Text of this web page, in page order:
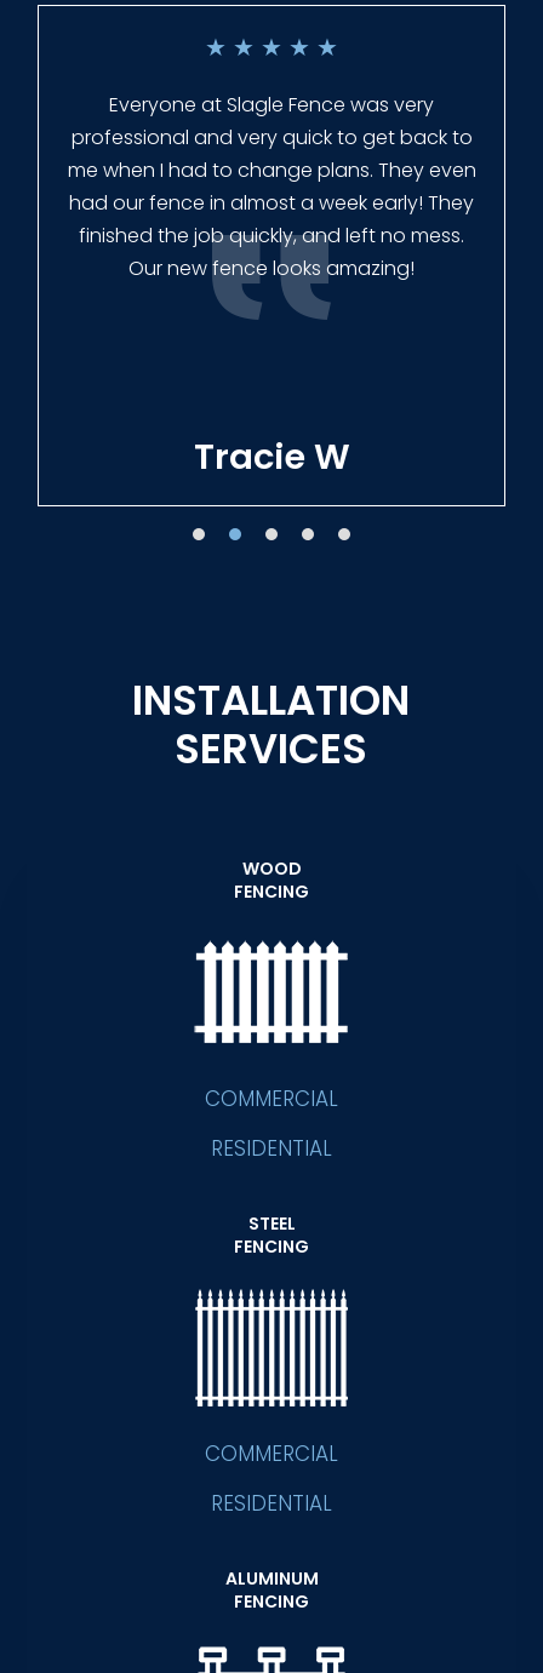
★ ★ ★ ★ ★
Everyone at Slagle Fence was very
professional and very quick to get back to
me when I had to change plans. They even
had our fence in almost a week early! They
finished the job quickly, and left no mess.
Our new fence looks amazing!
Tracie W
INSTALLATION
SERVICES
WOOD
FENCING
COMMERCIAL
RESIDENTIAL
STEEL
FENCING
COMMERCIAL
RESIDENTIAL
ALUMINUM
FENCING